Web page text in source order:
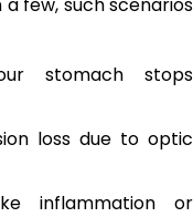
stomach stops
loss due to optic
inflammation or